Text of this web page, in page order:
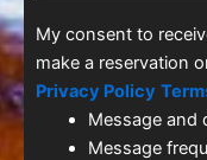
My consent to
make a reservation
Privacy Policy
Message and
Message